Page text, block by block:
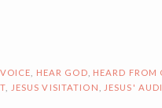
HEAR GOD HEARD FROM
JESUS VISITATION JESUS'